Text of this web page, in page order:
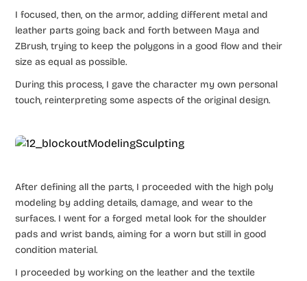
I focused, then, on the armor, adding different metal and
leather parts going back and forth between Maya and
ZBrush, trying to keep the polygons in a good flow and their
size as equal as possible.
During this process, I gave the character my own personal
touch, reinterpreting some aspects of the original design.
After defining all the parts, I proceeded with the high poly
modeling by adding details, damage, and wear to the
surfaces. I went for a forged metal look for the shoulder
pads and wrist bands, aiming for a worn but still in good
condition material.
I proceeded by working on the leather and the textile